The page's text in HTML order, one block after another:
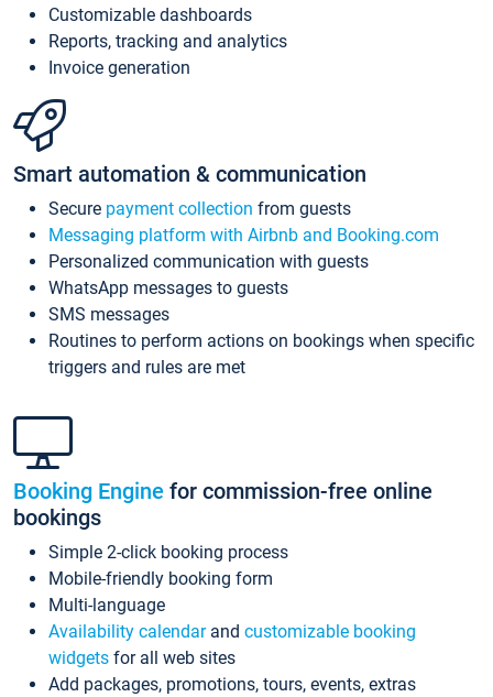
Customizable dashboards
Reports, tracking and analytics
Invoice generation
Smart automation & communication
Secure payment collection from guests
Messaging platform with Airbnb and Booking.com
Personalized communication with guests
WhatsApp messages to guests
SMS messages
Routines to perform actions on bookings when specific
triggers and rules are met
Booking Engine for commission-free online
bookings
Simple 2-click booking process
Mobile-friendly booking form
Multi-language
Availability calendarand customizable booking
widgets for all web sites
Add packages, promotions, tours, events, extras